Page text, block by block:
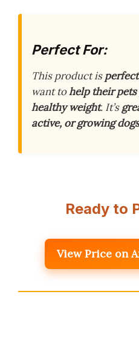
Perfect For:
This product is
want tohelp their
healthy weight. It’s
active, or growing dogs
Ready to
View Price on